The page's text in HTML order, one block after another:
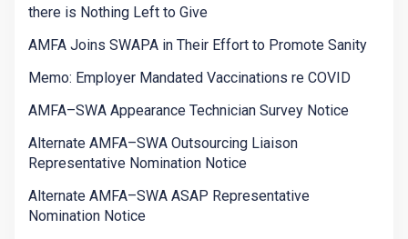
there is Nothing Left to Give
AMFA Joins SWAPA in Their Effort to Promote Sanity
Memo: Employer Mandated Vaccinations re COVID
AMFA–SWA Appearance Technician Survey Notice
Alternate AMFA–SWA Outsourcing Liaison
Representative Nomination Notice
Alternate AMFA–SWA ASAP Representative
Nomination Notice